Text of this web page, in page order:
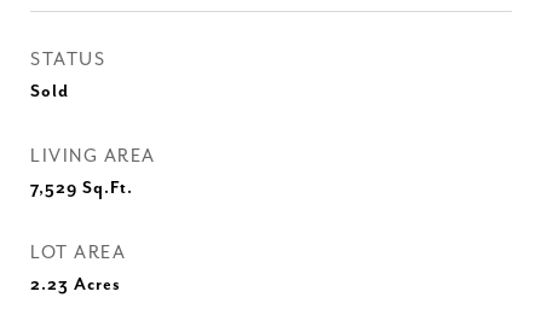
STATUS
Sold
LIVING AREA
7,529 Sq.Ft.
LOT AREA
2.23 Acres